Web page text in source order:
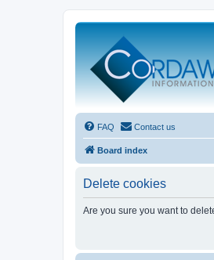
FAQ Contact us
Board index
Delete cookies
Are you sure you want to